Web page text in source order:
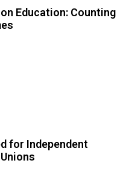
Education: Counting
for Independent